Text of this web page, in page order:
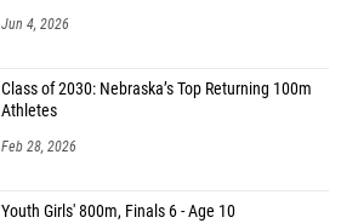
Jun 4, 2026
Class of 2030: Nebraska’s Top Returning 100m
Athletes
Feb 28, 2026
Youth Girls' 800m, Finals 6 - Age 10